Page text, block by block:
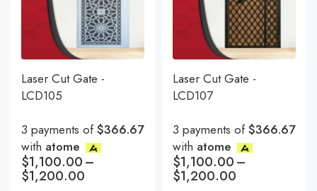
Laser Cut Gate -
LCD105
3 payments of$366.67
with atome
$1,100.00–
$1,200.00
Laser Cut Gate -
LCD107
3 payments of$366.67
with atome
$1,100.00–
$1,200.00